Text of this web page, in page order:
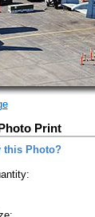
Print
this Photo?